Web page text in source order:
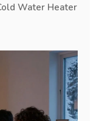
Water Heater